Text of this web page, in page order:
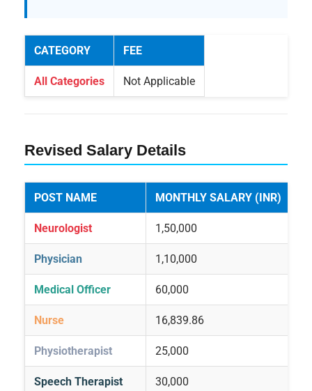
CATEGORY FEE
All Categories Not Applicable
Revised Salary Details
POST NAME MONTHLY SALARY (INR)
Neurologist 1,50,000
Physician 1,10,000
Medical Officer 60,000
Nurse 16,839.86
Physiotherapist 25,000
Speech Therapist 30,000